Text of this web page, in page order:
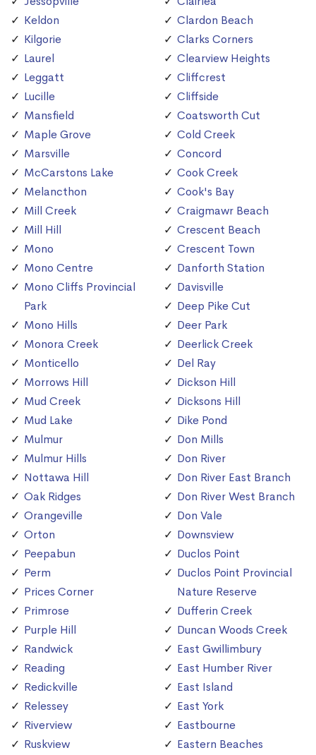
Keldon
Kilgorie
Laurel
Leggatt
Lucille
Mansfield
Maple Grove
Marsville
McCarstons Lake
Melancthon
Mill Creek
Mill Hill
Mono
Mono Centre
Mono Cliffs Provincial
Park
Mono Hills
Monora Creek
Monticello
Morrows Hill
Mud Creek
Mud Lake
Mulmur
Mulmur Hills
Nottawa Hill
Oak Ridges
Orangeville
Orton
Peepabun
Perm
Prices Corner
Primrose
Purple Hill
Randwick
Reading
Redickville
Relessey
Riverview
Ruskview
Clardon Beach
Clarks Corners
Clearview Heights
Cliffcrest
Cliffside
Coatsworth Cut
Cold Creek
Concord
Cook Creek
Cook's Bay
Craigmawr Beach
Crescent Beach
Crescent Town
Danforth Station
Davisville
Deep Pike Cut
Deer Park
Deerlick Creek
Del Ray
Dickson Hill
Dicksons Hill
Dike Pond
Don Mills
Don River
Don River East Branch
Don River West Branch
Don Vale
Downsview
Duclos Point
Duclos Point Provincial
Nature Reserve
Dufferin Creek
Duncan Woods Creek
East Gwillimbury
East Humber River
East Island
East York
Eastbourne
Eastern Beaches